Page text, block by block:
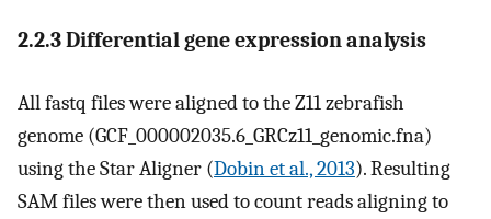
2.2.3 Differential gene expression analysis
All fastq files were aligned to the Z11 zebrafish
genome (GCF_000002035.6_GRCz11_genomic.fna)
using the Star Aligner (Dobin et al., 2013). Resulting
SAM files were then used to count reads aligning to